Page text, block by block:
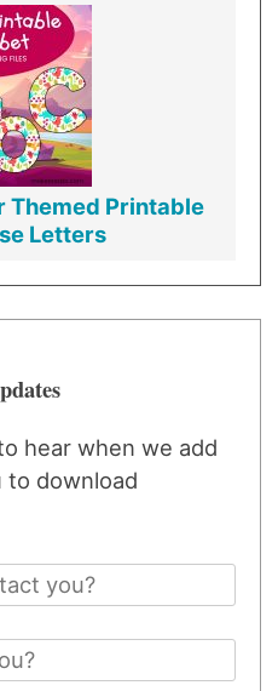
Themed Printable
Letters
hear when we add
to download